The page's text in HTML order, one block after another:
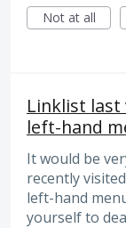
Not at all
Linklist last
left-hand
It would be
recently
left-hand
yourself to